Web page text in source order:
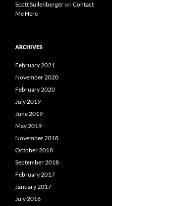
Scott Sullenbergeron Contact
Me Here
ARCHIVES
February 2021
November 2020
February 2020
July 2019
June 2019
May 2019
November 2018
October 2018
September 2018
February 2017
January 2017
July 2016